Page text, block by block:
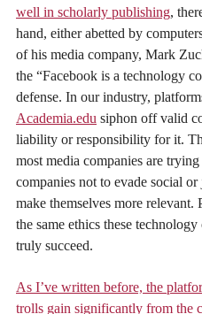
well in scholarly publishing,
hand, either abetted by
of his media company, Mark
the “Facebook is a technology
defense. In our industry,
Academia.edu siphon off valid
liability or responsibility for it.
most media companies are
companies not to evade social
make themselves more relevant.
the same ethics these
truly succeed.
As I’ve written before, the
trolls gain significantly from the